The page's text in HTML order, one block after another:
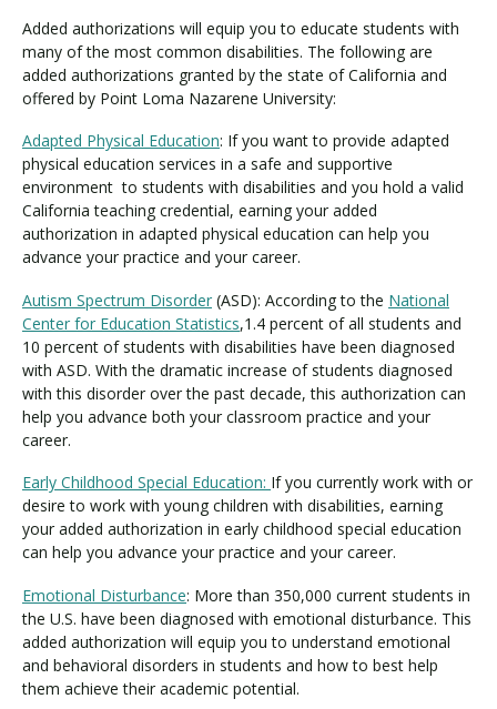
Added authorizations will equip you to educate students with
many of the most common disabilities. The following are
added authorizations granted by the state of California and
offered by Point Loma Nazarene University:
Adapted Physical Education: If you want to provide adapted
physical education services in a safe and supportive
environment to students with disabilities and you hold a valid
California teaching credential, earning your added
authorization in adapted physical education can help you
advance your practice and your career.
Autism Spectrum Disorder (ASD): According to the National
Center for Education Statistics,1.4 percent of all students and
10 percent of students with disabilities have been diagnosed
with ASD. With the dramatic increase of students diagnosed
with this disorder over the past decade, this authorization can
help you advance both your classroom practice and your
career.
Early Childhood Special Education: If you currently work with or
desire to work with young children with disabilities, earning
your added authorization in early childhood special education
can help you advance your practice and your career.
Emotional Disturbance: More than 350,000 current students in
the U.S. have been diagnosed with emotional disturbance. This
added authorization will equip you to understand emotional
and behavioral disorders in students and how to best help
them achieve their academic potential.